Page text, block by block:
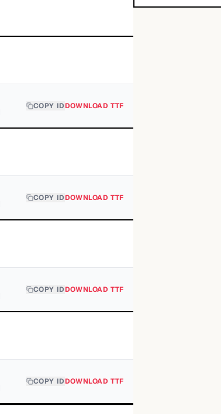
COPY IDDOWNLOAD TTF
COPY IDDOWNLOAD TTF
COPY IDDOWNLOAD TTF
COPY IDDOWNLOAD TTF